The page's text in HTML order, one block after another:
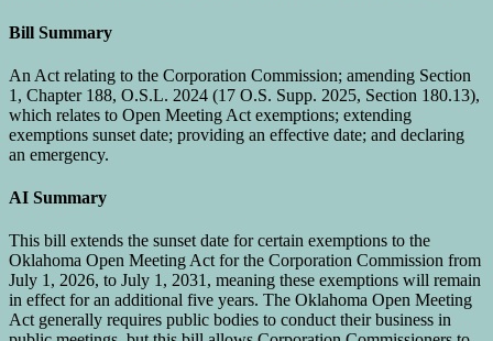
Bill Summary
An Act relating to the Corporation Commission; amending Section
1, Chapter 188, O.S.L. 2024 (17 O.S. Supp. 2025, Section 180.13),
which relates to Open Meeting Act exemptions; extending
exemptions sunset date; providing an effective date; and declaring
an emergency.
AI Summary
This bill extends the sunset date for certain exemptions to the
Oklahoma Open Meeting Act for the Corporation Commission from
July 1, 2026, to July 1, 2031, meaning these exemptions will remain
in effect for an additional five years. The Oklahoma Open Meeting
Act generally requires public bodies to conduct their business in